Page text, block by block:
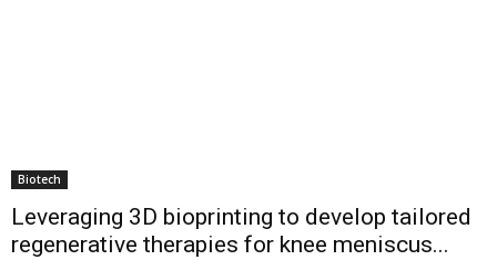
Biotech
Leveraging 3D bioprinting to develop tailored
regenerative therapies for knee meniscus...